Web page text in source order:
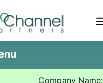
Company Name: